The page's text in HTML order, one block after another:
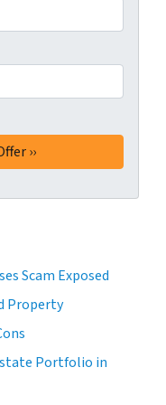
Scam Exposed
Property
Portfolio in